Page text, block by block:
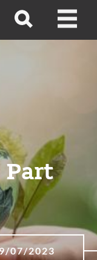
Open
Open
Part
07/2023